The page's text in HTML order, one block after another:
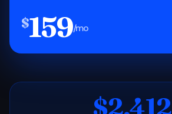
$159/mo
$2,412